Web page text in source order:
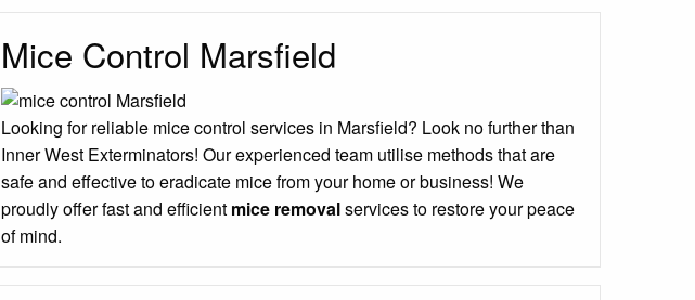
Mice Control Marsfield
Looking for reliable mice control services in Marsfield? Look no further than
Inner West Exterminators! Our experienced team utilise methods that are
safe and effective to eradicate mice from your home or business! We
proudly offer fast and efficient mice removalservices to restore your peace
of mind.